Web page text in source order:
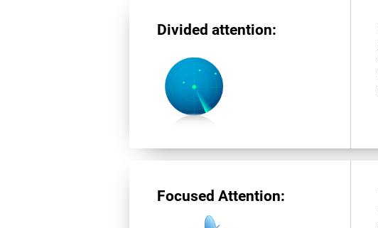
Divided attention:
Focused Attention: